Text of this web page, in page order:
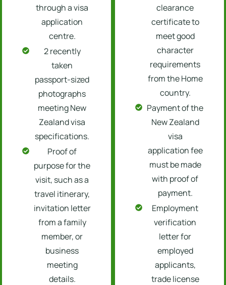
through a visa
application
centre.
2 recently
taken
passport-sized
photographs
meeting New
Zealand visa
specifications.
Proof of
purpose for the
visit, such as a
travel itinerary,
invitation letter
from a family
member, or
business
meeting
details.
clearance
certificate to
meet good
character
requirements
from the Home
country.
Payment of the
New Zealand
visa
application fee
must be made
with proof of
payment.
Employment
verification
letter for
employed
applicants,
trade license